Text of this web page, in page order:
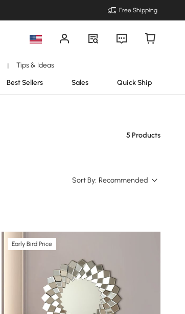
Free Shipping
| Tips & Ideas
Best Sellers Sales Quick Ship
5 Products
Sort By: Recommended
Early Bird Price